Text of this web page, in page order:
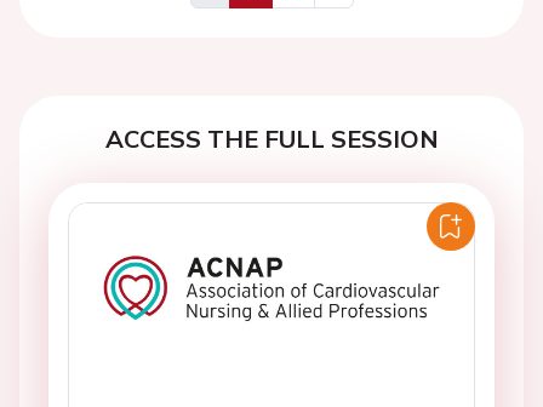
Previous
Next
ACCESS THE FULL SESSION